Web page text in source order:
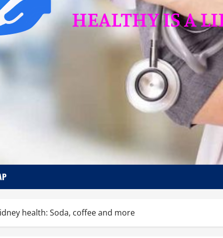
health: Soda, coffee and more